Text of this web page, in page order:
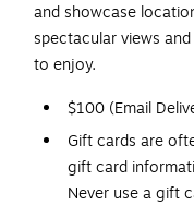
and showcase
spectacular views
to enjoy.
$100 (Email
Gift cards are
gift card
Never use a gift